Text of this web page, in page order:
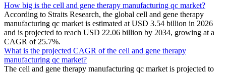
How big is the cell and gene therapy manufacturing qc market?
According to Straits Research, the global cell and gene therapy
manufacturing qc market is estimated at USD 3.54 billion in 2026
and is projected to reach USD 22.06 billion by 2034, growing at a
CAGR of 25.7%.
What is the projected CAGR of the cell and gene therapy
manufacturing qc market?
The cell and gene therapy manufacturing qc market is projected to